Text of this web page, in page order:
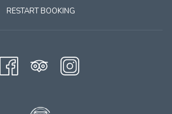
RESTART BOOKING